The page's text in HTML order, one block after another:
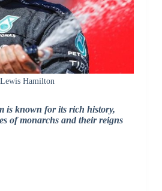
Lewis Hamilton
is known for its rich history,
of monarchs and their reigns